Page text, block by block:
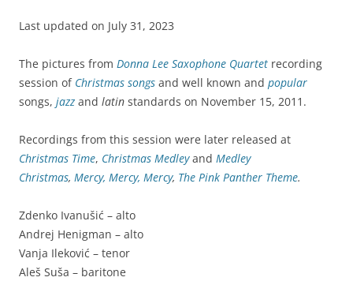
Last updated on July 31, 2023
The pictures from Donna Lee Saxophone Quartet recording
session of Christmas songs and well known and popular
songs, jazz and latin standards on November 15, 2011.
Recordings from this session were later released at
Christmas Time, Christmas Medleyand Medley
Christmas, Mercy, Mercy, Mercy, The Pink Panther Theme.
Zdenko Ivanušić – alto
Andrej Henigman – alto
Vanja Ileković – tenor
Aleš Suša – baritone